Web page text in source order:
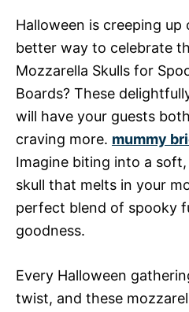
Halloween is creeping up
better way to celebrate
Mozzarella Skulls for
Boards? These
will have your guests
craving more. mummy
Imagine biting into a
skull that melts in your
perfect blend of spooky
goodness.
Every Halloween
twist, and these